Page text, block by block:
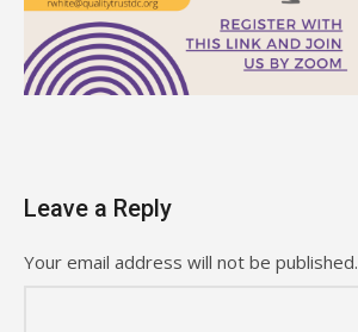
Leave a Reply
Your email address will not be published.